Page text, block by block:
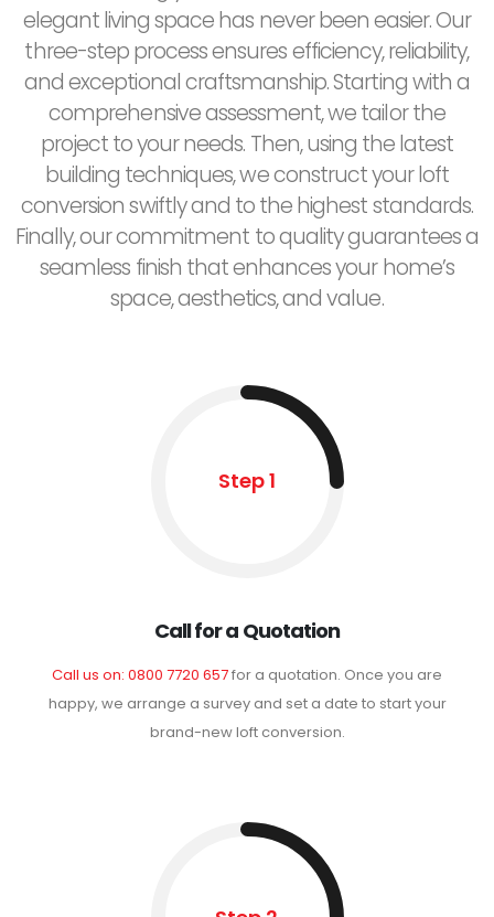
elegant living space has never been easier. Our
three-step process ensures efficiency, reliability,
and exceptional craftsmanship. Starting with a
comprehensive assessment, we tailor the
project to your needs. Then, using the latest
building techniques, we construct your loft
conversion swiftly and to the highest standards.
Finally, our commitment to quality guarantees a
seamless finish that enhances your home’s
space, aesthetics, and value.
Step 1
Call for a Quotation
Call us on: 0800 7720 657for a quotation. Once you are
happy, we arrange a survey and set a date to start your
brand-new loft conversion.